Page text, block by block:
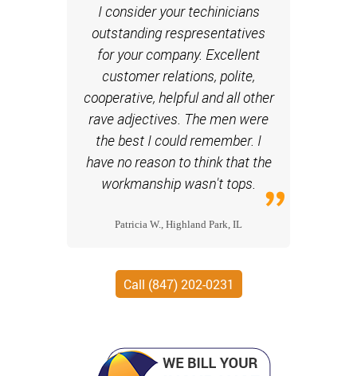
I consider your techinicians
outstanding respresentatives
for your company. Excellent
customer relations, polite,
cooperative, helpful and all other
rave adjectives. The men were
the best I could remember. I
have no reason to think that the
workmanship wasn't tops.
Patricia W., Highland Park, IL
Call (847) 202-0231